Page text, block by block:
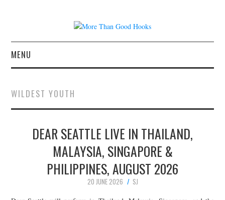
MENU
CONCERT REVIEWS
LIVE PHOTOS
ABOUT & FAQ
WILDEST YOUTH
DEAR SEATTLE LIVE IN THAILAND,
MALAYSIA, SINGAPORE &
PHILIPPINES, AUGUST 2026
20 JUNE 2026
SJ